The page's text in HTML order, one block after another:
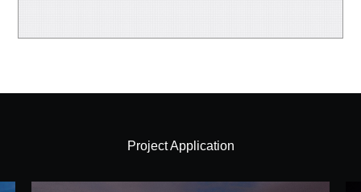
Project Application